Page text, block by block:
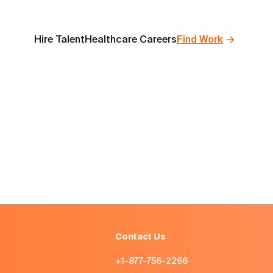
Hire TalentHealthcare CareersFind Work
Contact Us
+1-877-756-2266